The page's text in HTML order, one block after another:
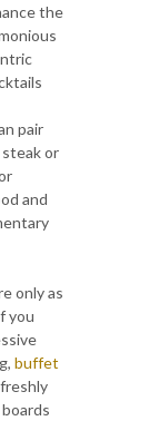
the
pair
or
and
only as
you
buffet